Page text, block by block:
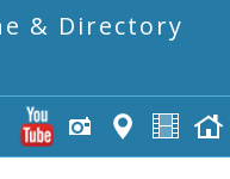
& Directory